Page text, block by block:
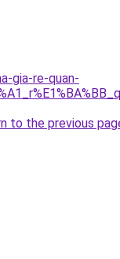
gia-re-quan-
to the previous